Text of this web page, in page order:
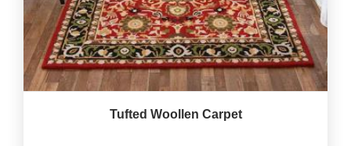
Tufted Woollen Carpet